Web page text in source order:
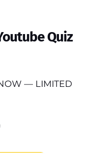
Quiz
— LIMITED